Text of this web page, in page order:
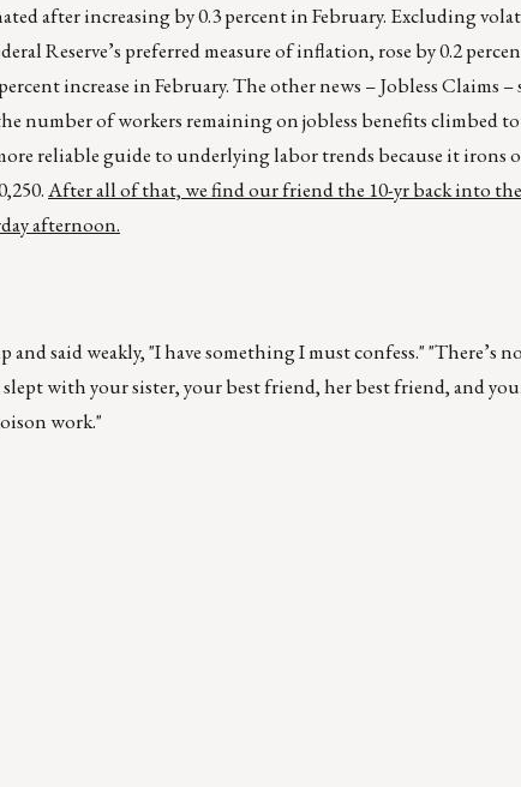
after increasing by 0.3 percent in February. Excluding
Reserve’s preferred measure of inflation, rose by 0.2
increase in February. The other news – Jobless Claims –
number of workers remaining on jobless benefits climbed
reliable guide to underlying labor trends because it irons
After all of that, we find our friend the 10-yr back into the
afternoon.
said weakly, "I have something I must confess." "There’s
with your sister, your best friend, her best friend, and
work."